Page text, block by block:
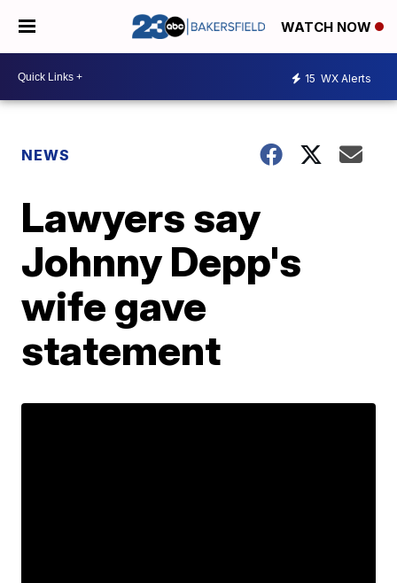
WATCH NOW
15 WX Alerts
NEWS
Lawyers say
Johnny Depp's
wife gave
statement